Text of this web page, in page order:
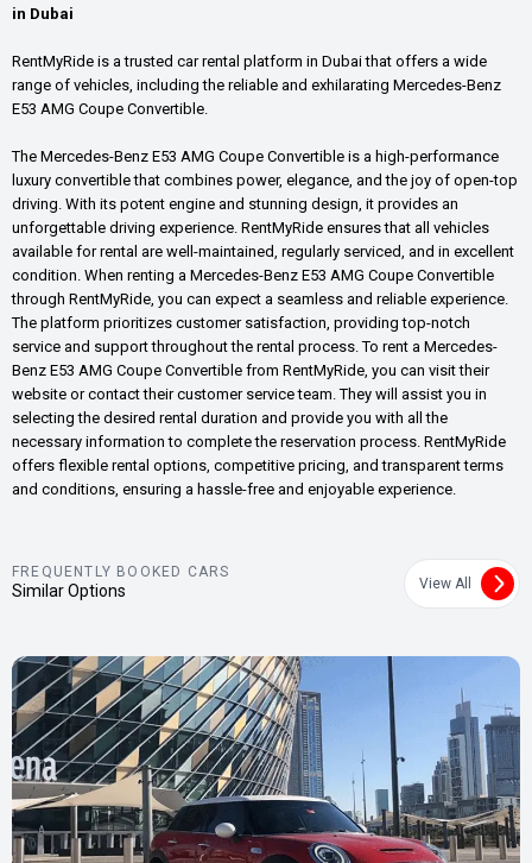
in Dubai
RentMyRide is a trusted car rental platform in Dubai that offers a wide
range of vehicles, including the reliable and exhilarating Mercedes-Benz
E53 AMG Coupe Convertible.
The Mercedes-Benz E53 AMG Coupe Convertible is a high-performance
luxury convertible that combines power, elegance, and the joy of open-top
driving. With its potent engine and stunning design, it provides an
unforgettable driving experience. RentMyRide ensures that all vehicles
available for rental are well-maintained, regularly serviced, and in excellent
condition. When renting a Mercedes-Benz E53 AMG Coupe Convertible
through RentMyRide, you can expect a seamless and reliable experience.
The platform prioritizes customer satisfaction, providing top-notch
service and support throughout the rental process. To rent a Mercedes-
Benz E53 AMG Coupe Convertible from RentMyRide, you can visit their
website or contact their customer service team. They will assist you in
selecting the desired rental duration and provide you with all the
necessary information to complete the reservation process. RentMyRide
offers flexible rental options, competitive pricing, and transparent terms
and conditions, ensuring a hassle-free and enjoyable experience.
FREQUENTLY BOOKED CARS
Similar Options View All